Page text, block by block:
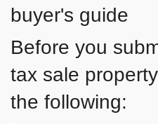
buyer's guide
Before you
tax sale
the following: